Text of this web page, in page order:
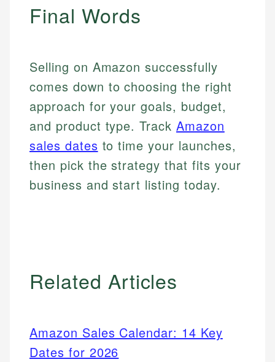
Final Words
Selling on Amazon successfully
comes down to choosing the right
approach for your goals, budget,
and product type. TrackAmazon
sales dates to time your launches,
then pick the strategy that fits your
business and start listing today.
Related Articles
Amazon Sales Calendar: 14 Key
Dates for 2026